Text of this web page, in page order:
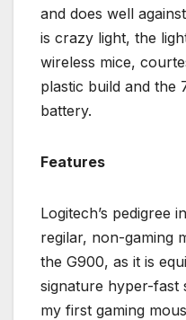
and does well
is crazy light, the
wireless mice,
plastic build and the
battery.
Features
Logitech’s pedigree
regilar, non-gaming
the G900, as it is
signature hyper-fast
my first gaming